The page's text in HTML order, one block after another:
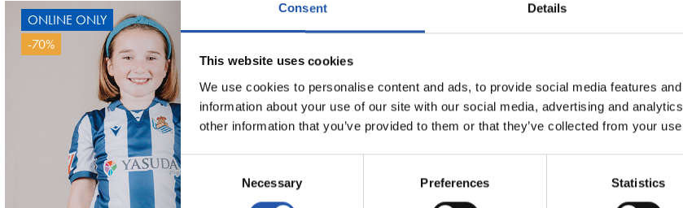
Consent Details
This website uses cookies
We use cookies to personalise content and ads, to provide social media features
information about your use of our site with our social media, advertising and
other information that you’ve provided to them or that they’ve collected from your
Consent
Selection
Necessary Preferences Statistics
OYARZABAL
10
ONLINE ONLY
-70%
OYARZABAL
10